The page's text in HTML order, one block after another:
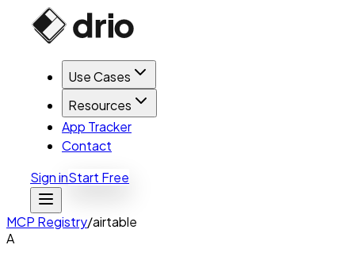
Use Cases
Resources
App Tracker
Contact
Sign inStart Free
MCP Registry/airtable
A